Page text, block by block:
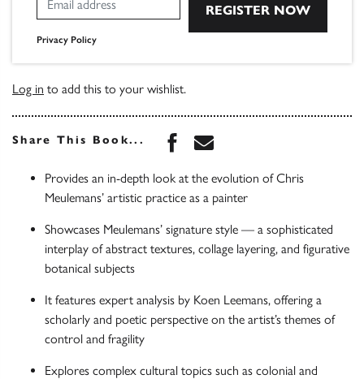
Privacy Policy
Log in to add this to your wishlist.
Share This Book... Share this book on
Share this book via
Provides an in-depth look at the evolution of Chris
Meulemans’ artistic practice as a painter
Showcases Meulemans’ signature style — a sophisticated
interplay of abstract textures, collage layering, and figurative
botanical subjects
It features expert analysis by Koen Leemans, offering a
scholarly and poetic perspective on the artist’s themes of
control and fragility
Explores complex cultural topics such as colonial and